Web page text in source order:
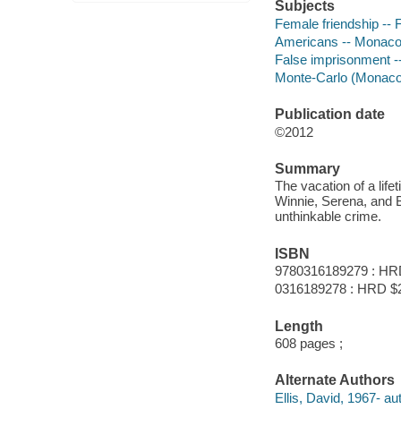
Subjects
Female friendship --
Americans --
False imprisonment
Monte-Carlo
Publication date
©2012
Summary
The vacation of a
Winnie, Serena, and
unthinkable crime.
ISBN
9780316189279 :
0316189278 : HRD
Length
608 pages ;
Alternate Authors
Ellis, David, 1967-